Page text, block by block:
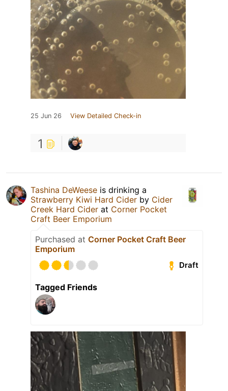
25 Jun 26 View Detailed Check-in
1
Tashina DeWeese is drinking a
Strawberry Kiwi Hard Cider by Cider
Creek Hard Cider at Corner Pocket
Craft Beer Emporium
Purchased at Corner Pocket Craft Beer
Emporium
Draft
Tagged Friends